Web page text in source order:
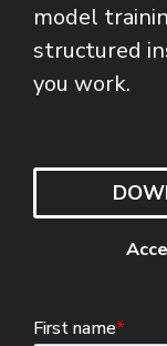
model
structured
you work.